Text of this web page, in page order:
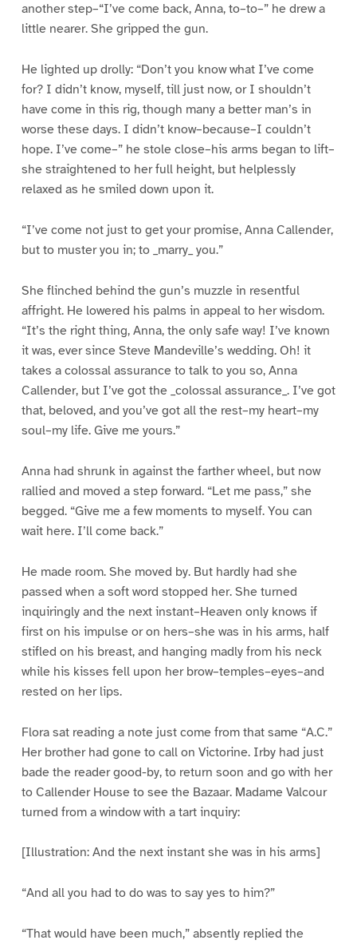
another step–“I’ve come back, Anna, to–to–” he drew a
little nearer. She gripped the gun.
He lighted up drolly: “Don’t you know what I’ve come
for? I didn’t know, myself, till just now, or I shouldn’t
have come in this rig, though many a better man’s in
worse these days. I didn’t know–because–I couldn’t
hope. I’ve come–” he stole close–his arms began to lift–
she straightened to her full height, but helplessly
relaxed as he smiled down upon it.
“I’ve come not just to get your promise, Anna Callender,
but to muster you in; to _marry_ you.”
She flinched behind the gun’s muzzle in resentful
affright. He lowered his palms in appeal to her wisdom.
“It’s the right thing, Anna, the only safe way! I’ve known
it was, ever since Steve Mandeville’s wedding. Oh! it
takes a colossal assurance to talk to you so, Anna
Callender, but I’ve got the _colossal assurance_. I’ve got
that, beloved, and you’ve got all the rest–my heart–my
soul–my life. Give me yours.”
Anna had shrunk in against the farther wheel, but now
rallied and moved a step forward. “Let me pass,” she
begged. “Give me a few moments to myself. You can
wait here. I’ll come back.”
He made room. She moved by. But hardly had she
passed when a soft word stopped her. She turned
inquiringly and the next instant–Heaven only knows if
first on his impulse or on hers–she was in his arms, half
stifled on his breast, and hanging madly from his neck
while his kisses fell upon her brow–temples–eyes–and
rested on her lips.
Flora sat reading a note just come from that same “A.C.”
Her brother had gone to call on Victorine. Irby had just
bade the reader good-by, to return soon and go with her
to Callender House to see the Bazaar. Madame Valcour
turned from a window with a tart inquiry:
[Illustration: And the next instant she was in his arms]
“And all you had to do was to say yes to him?”
“That would have been much,” absently replied the